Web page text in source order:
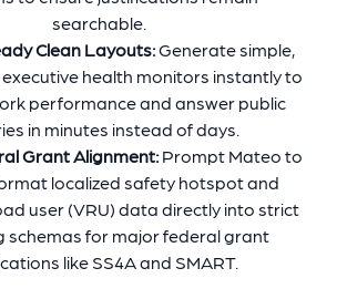
searchable.
Clean Layouts:Generate simple,
health monitors instantly to
performance and answer public
in minutes instead of days.
Grant Alignment:Prompt Mateo to
localized safety hotspot and
user (VRU) data directly into strict
schemas for major federal grant
like SS4A and SMART.